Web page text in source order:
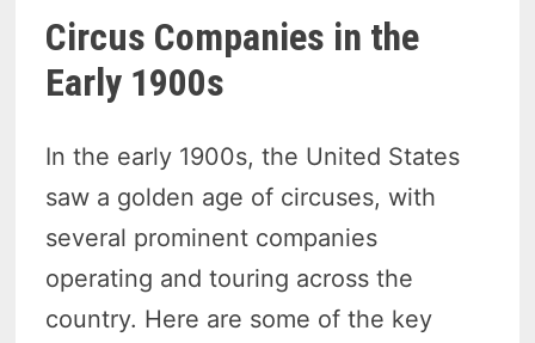
Circus Companies in the
Early 1900s
In the early 1900s, the United States
saw a golden age of circuses, with
several prominent companies
operating and touring across the
country. Here are some of the key